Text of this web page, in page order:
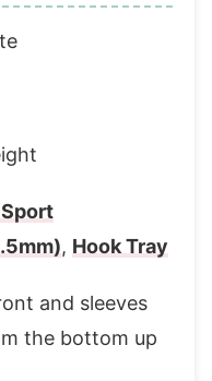
, Hook Tray
and sleeves
the bottom up